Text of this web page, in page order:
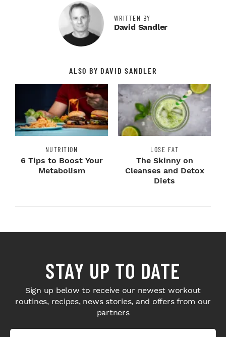
WRITTEN BY
David Sandler
ALSO BY DAVID SANDLER
NUTRITION
6 Tips to Boost Your
Metabolism
LOSE FAT
The Skinny on
Cleanses and Detox
Diets
STAY UP TO DATE
Sign up below to receive our newest workout
routines, recipes, news stories, and offers from our
partners